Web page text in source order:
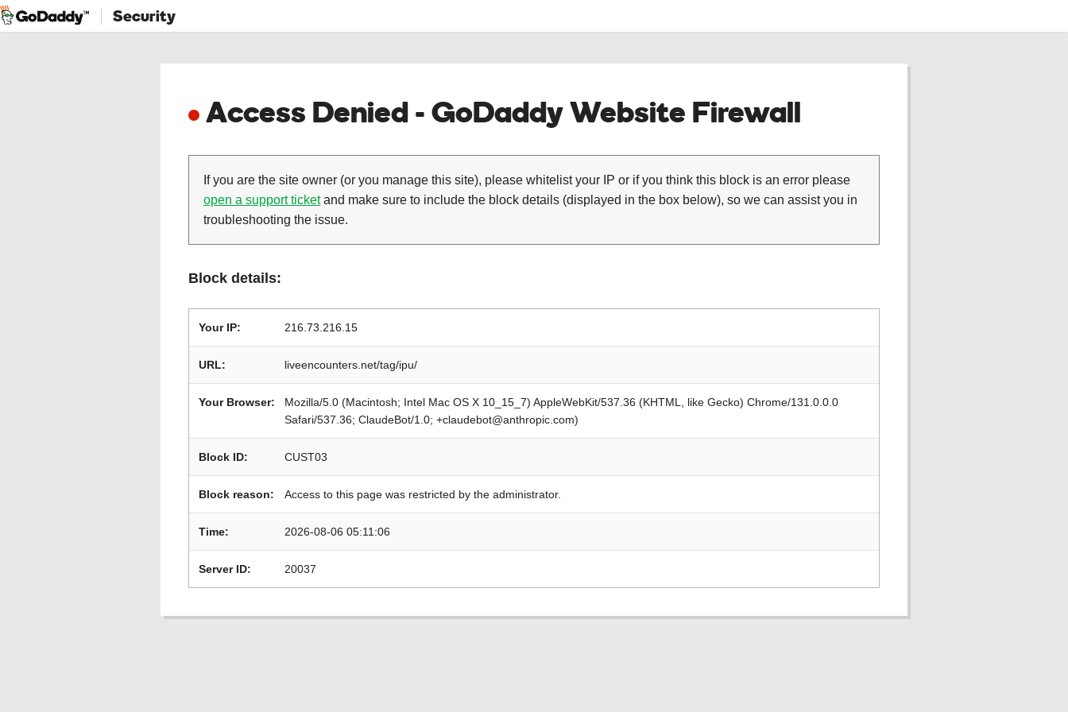
Security
Access Denied - GoDaddy Website Firewall
If you are the site owner (or you manage this site), please whitelist your IP or if you think this block is an error please
open a support ticketand make sure to include the block details (displayed in the box below), so we can assist you in
troubleshooting the issue.
Block details:
Your IP: 216.73.216.15
URL: liveencounters.net/tag/ipu/
Your Browser:
Mozilla/5.0 (Macintosh; Intel Mac OS X 10_15_7) AppleWebKit/537.36 (KHTML, like Gecko) Chrome/131.0.0.0
Safari/537.36; ClaudeBot/1.0; +claudebot@anthropic.com)
Block ID: CUST03
Block reason: Access to this page was restricted by the administrator.
Time: 2026-08-06 05:11:06
Server ID: 20037